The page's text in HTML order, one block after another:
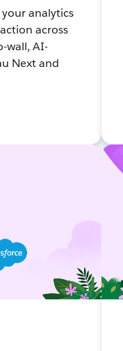
analytics
across
wall, AI-
Next and